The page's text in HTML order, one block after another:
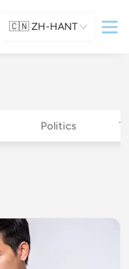
🇨🇳ZH-HANT
Politics